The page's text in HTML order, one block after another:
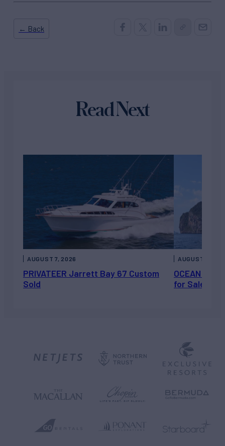
← Back
Read Next
PRIVATEER Jarrett Bay 67 Custom
Sold
AUGUST 7, 2026
OCEAN
for Sale
AUGUST 6,